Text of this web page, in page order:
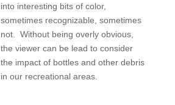
into interesting bits of color,
sometimes recognizable, sometimes
not. Without being overly obvious,
the viewer can be lead to consider
the impact of bottles and other debris
in our recreational areas.